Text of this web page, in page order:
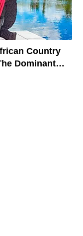
Country
Dominant